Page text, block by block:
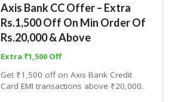
Axis Bank CC Offer – Extra
Rs.1,500 Off On Min Order Of
Rs.20,000 & Above
Extra ₹1,500 Off
Get ₹1,500 off on Axis Bank Credit
Card EMI transactions above ₹20,000.